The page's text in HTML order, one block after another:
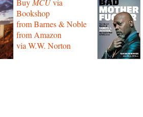
BuyMCUvia
Bookshop
from Barnes & Noble
from Amazon
via W.W. Norton